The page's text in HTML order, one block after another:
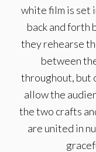
white film is set
back and forth
they rehearse
between
throughout, but
allow the
the two crafts
are united in